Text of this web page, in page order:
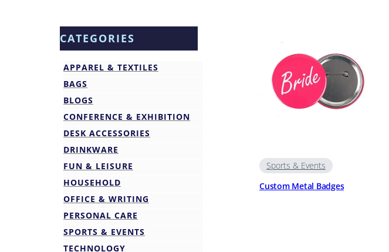
CATEGORIES
APPAREL & TEXTILES
BAGS
BLOGS
CONFERENCE & EXHIBITION
DESK ACCESSORIES
DRINKWARE
FUN & LEISURE
HOUSEHOLD
OFFICE & WRITING
PERSONAL CARE
SPORTS & EVENTS
TECHNOLOGY
Sports & Events
Custom Metal Badges